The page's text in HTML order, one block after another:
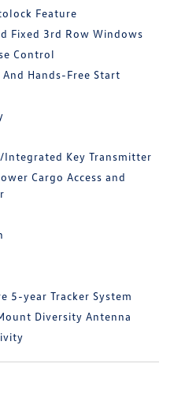
Feature
Fixed 3rd Row Windows
Control
Hands-Free Start
Integrated Key Transmitter
Cargo Access and
5-year Tracker System
Diversity Antenna